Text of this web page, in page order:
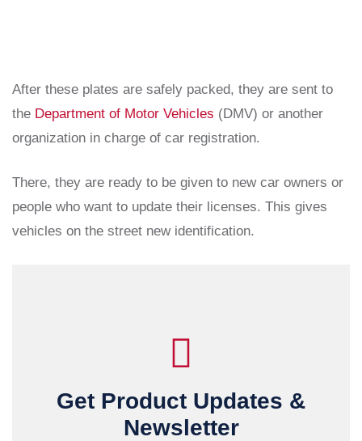
After these plates are safely packed, they are sent to
the Department of Motor Vehicles (DMV) or another
organization in charge of car registration.
There, they are ready to be given to new car owners or
people who want to update their licenses. This gives
vehicles on the street new identification.
Get Product Updates &
Newsletter